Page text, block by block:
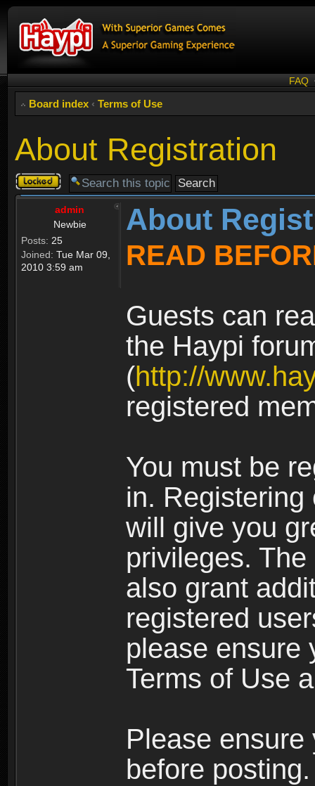
FAQ
Board index ‹ Terms of Use
About Registration
Topic
locked
admin
Newbie
Posts: 25
Joined: Tue Mar 09,
2010 3:59 am
About
READ
Guests can
the Haypi
(http://
registered
You must be
in.
will give you
privileges.
also grant
registered
please ensure
Terms of Use
Please
before posting.